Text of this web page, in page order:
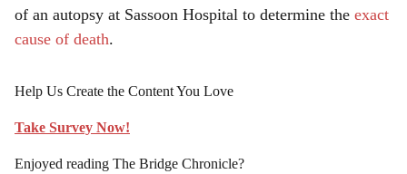
of an autopsy at Sassoon Hospital to determine the exact
cause of death.
Help Us Create the Content You Love
Take Survey Now!
Enjoyed reading The Bridge Chronicle?